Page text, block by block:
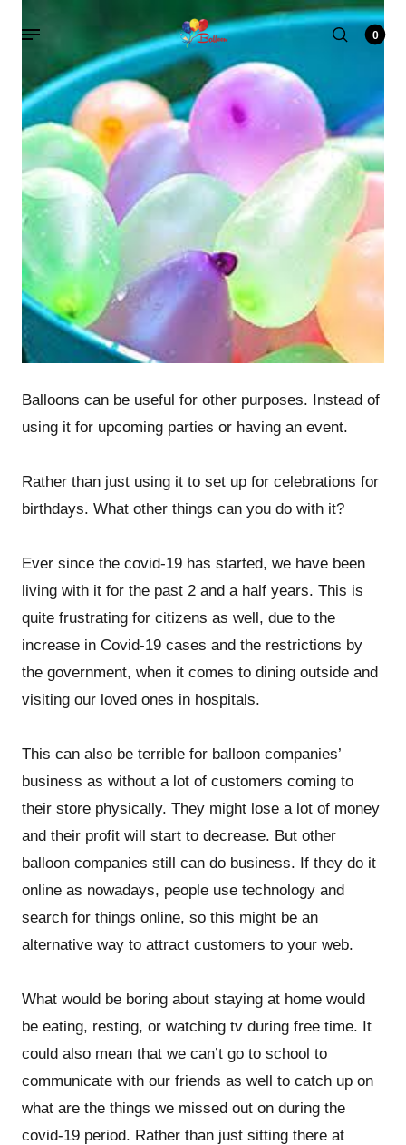
0
Balloons can be useful for other purposes. Instead of
using it for upcoming parties or having an event.
Rather than just using it to set up for celebrations for
birthdays. What other things can you do with it?
Ever since the covid-19 has started, we have been
living with it for the past 2 and a half years. This is
quite frustrating for citizens as well, due to the
increase in Covid-19 cases and the restrictions by
the government, when it comes to dining outside and
visiting our loved ones in hospitals.
This can also be terrible for balloon companies’
business as without a lot of customers coming to
their store physically. They might lose a lot of money
and their profit will start to decrease. But other
balloon companies still can do business. If they do it
online as nowadays, people use technology and
search for things online, so this might be an
alternative way to attract customers to your web.
What would be boring about staying at home would
be eating, resting, or watching tv during free time. It
could also mean that we can’t go to school to
communicate with our friends as well to catch up on
what are the things we missed out on during the
covid-19 period. Rather than just sitting there at